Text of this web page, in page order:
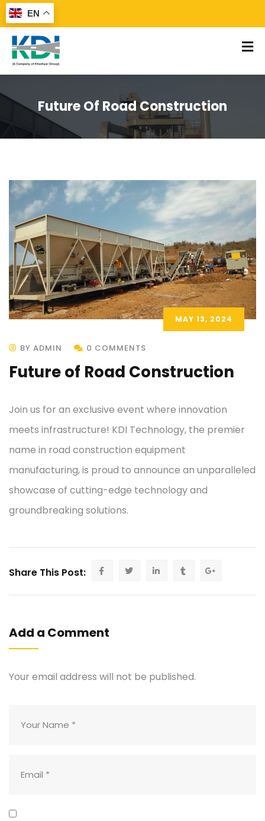
Future Of Road Construction
MAY 13, 2024
BY ADMIN 0 COMMENTS
Future of Road Construction
Join us for an exclusive event where innovation
meets infrastructure! KDI Technology, the premier
name in road construction equipment
manufacturing, is proud to announce an unparalleled
showcase of cutting-edge technology and
groundbreaking solutions.
Share This Post:
Add a Comment
Your email address will not be published.
EN